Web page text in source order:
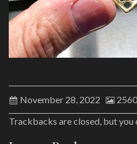
November 28, 2022
Trackbacks are closed, but you